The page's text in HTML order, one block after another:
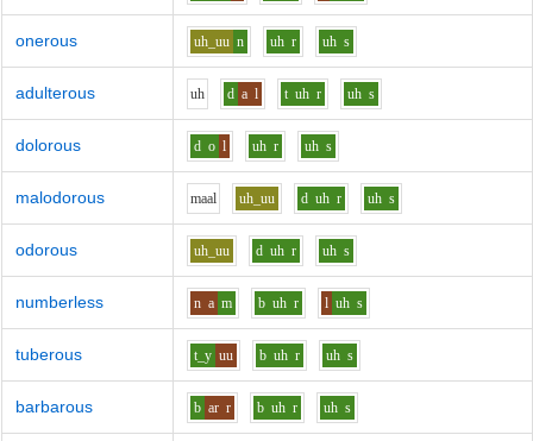
onerous uh_uu n uh r uh s
adulterous uh d a l t uh r uh s
dolorous d o l uh r uh s
malodorous maal uh_uu d uh r uh s
odorous uh_uu d uh r uh s
numberless n a m b uh r l uh s
tuberous t_y uu b uh r uh s
barbarous b ar r b uh r uh s